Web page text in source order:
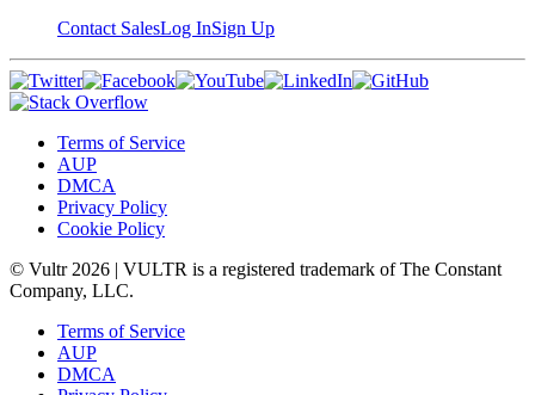
Contact SalesLog InSign Up
Terms of Service
AUP
DMCA
Privacy Policy
Cookie Policy
© Vultr 2026 | VULTR is a registered trademark of The Constant
Company, LLC.
Terms of Service
AUP
DMCA